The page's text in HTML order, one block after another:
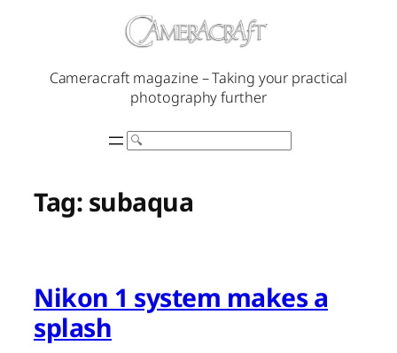
Cameracraft magazine – Taking your practical
photography further
Search
Tag: subaqua
Nikon 1 system makes a
splash